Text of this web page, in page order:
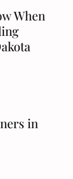
When
in